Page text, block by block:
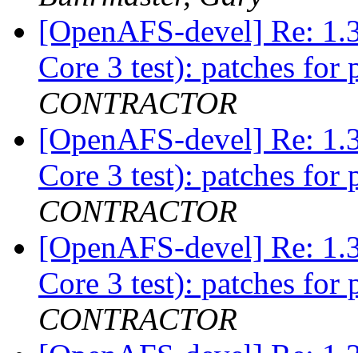
[OpenAFS-devel] Re:
Core 3 test): patches for
CONTRACTOR
[OpenAFS-devel] Re:
Core 3 test): patches for
CONTRACTOR
[OpenAFS-devel] Re:
Core 3 test): patches for
CONTRACTOR